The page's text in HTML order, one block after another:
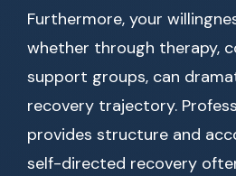
Furthermore, your
whether through therapy,
support groups, can
recovery trajectory.
provides structure and
self-directed recovery